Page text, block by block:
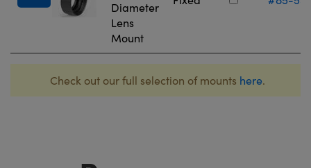
Diameter
Lens
Mount
Check out our full selection of mounts here.